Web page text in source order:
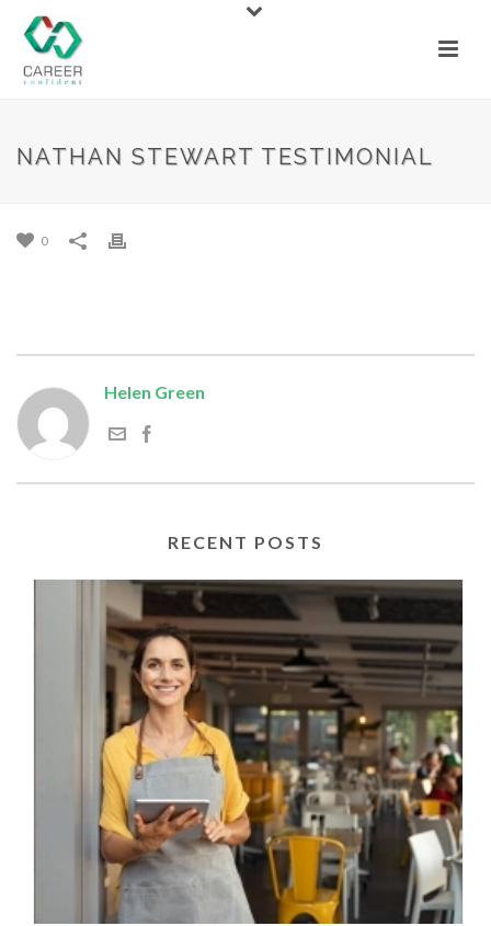
NATHAN STEWART TESTIMONIAL
NATHAN STEWART TESTIMONIAL
0
Helen Green
RECENT POSTS